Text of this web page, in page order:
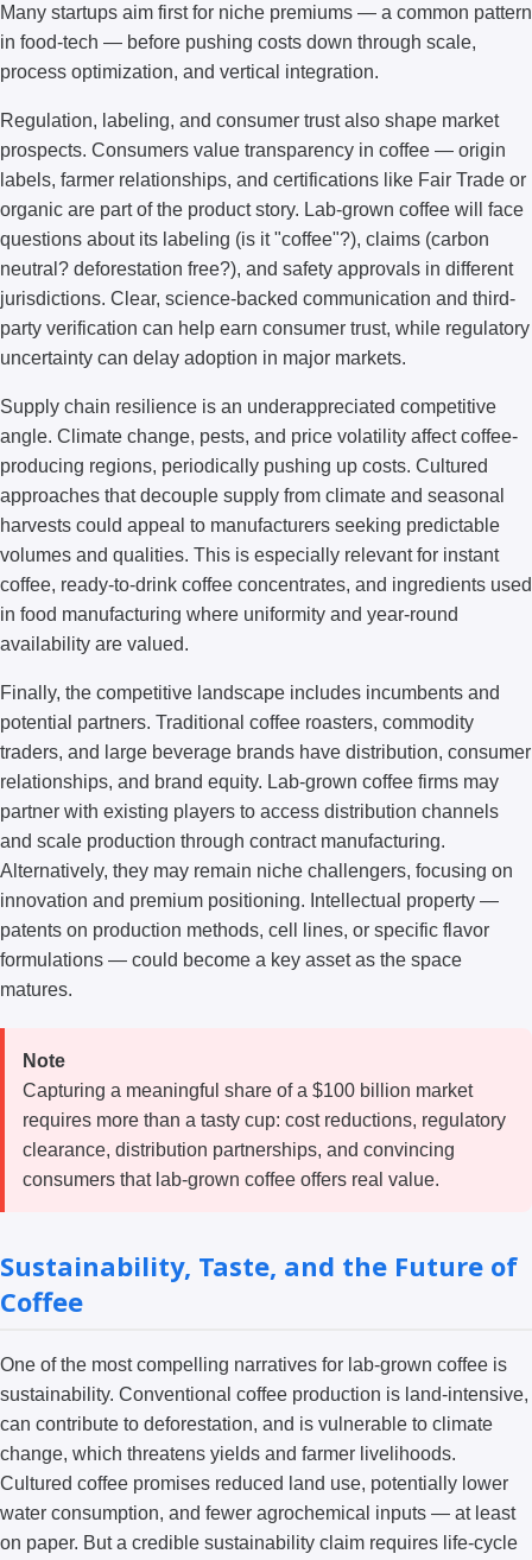
Many startups aim first for niche premiums — a common pattern
in food-tech — before pushing costs down through scale,
process optimization, and vertical integration.
Regulation, labeling, and consumer trust also shape market
prospects. Consumers value transparency in coffee — origin
labels, farmer relationships, and certifications like Fair Trade or
organic are part of the product story. Lab-grown coffee will face
questions about its labeling (is it "coffee"?), claims (carbon
neutral? deforestation free?), and safety approvals in different
jurisdictions. Clear, science-backed communication and third-
party verification can help earn consumer trust, while regulatory
uncertainty can delay adoption in major markets.
Supply chain resilience is an underappreciated competitive
angle. Climate change, pests, and price volatility affect coffee-
producing regions, periodically pushing up costs. Cultured
approaches that decouple supply from climate and seasonal
harvests could appeal to manufacturers seeking predictable
volumes and qualities. This is especially relevant for instant
coffee, ready-to-drink coffee concentrates, and ingredients used
in food manufacturing where uniformity and year-round
availability are valued.
Finally, the competitive landscape includes incumbents and
potential partners. Traditional coffee roasters, commodity
traders, and large beverage brands have distribution, consumer
relationships, and brand equity. Lab-grown coffee firms may
partner with existing players to access distribution channels
and scale production through contract manufacturing.
Alternatively, they may remain niche challengers, focusing on
innovation and premium positioning. Intellectual property —
patents on production methods, cell lines, or specific flavor
formulations — could become a key asset as the space
matures.
Note
Capturing a meaningful share of a $100 billion market
requires more than a tasty cup: cost reductions, regulatory
clearance, distribution partnerships, and convincing
consumers that lab-grown coffee offers real value.
Sustainability, Taste, and the Future of
Coffee
One of the most compelling narratives for lab-grown coffee is
sustainability. Conventional coffee production is land-intensive,
can contribute to deforestation, and is vulnerable to climate
change, which threatens yields and farmer livelihoods.
Cultured coffee promises reduced land use, potentially lower
water consumption, and fewer agrochemical inputs — at least
on paper. But a credible sustainability claim requires life-cycle